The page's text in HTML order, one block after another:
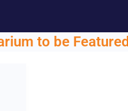
to be Featured